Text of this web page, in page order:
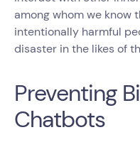
among whom we know
intentionally harmful
disaster in the likes of
Preventing
Chatbots